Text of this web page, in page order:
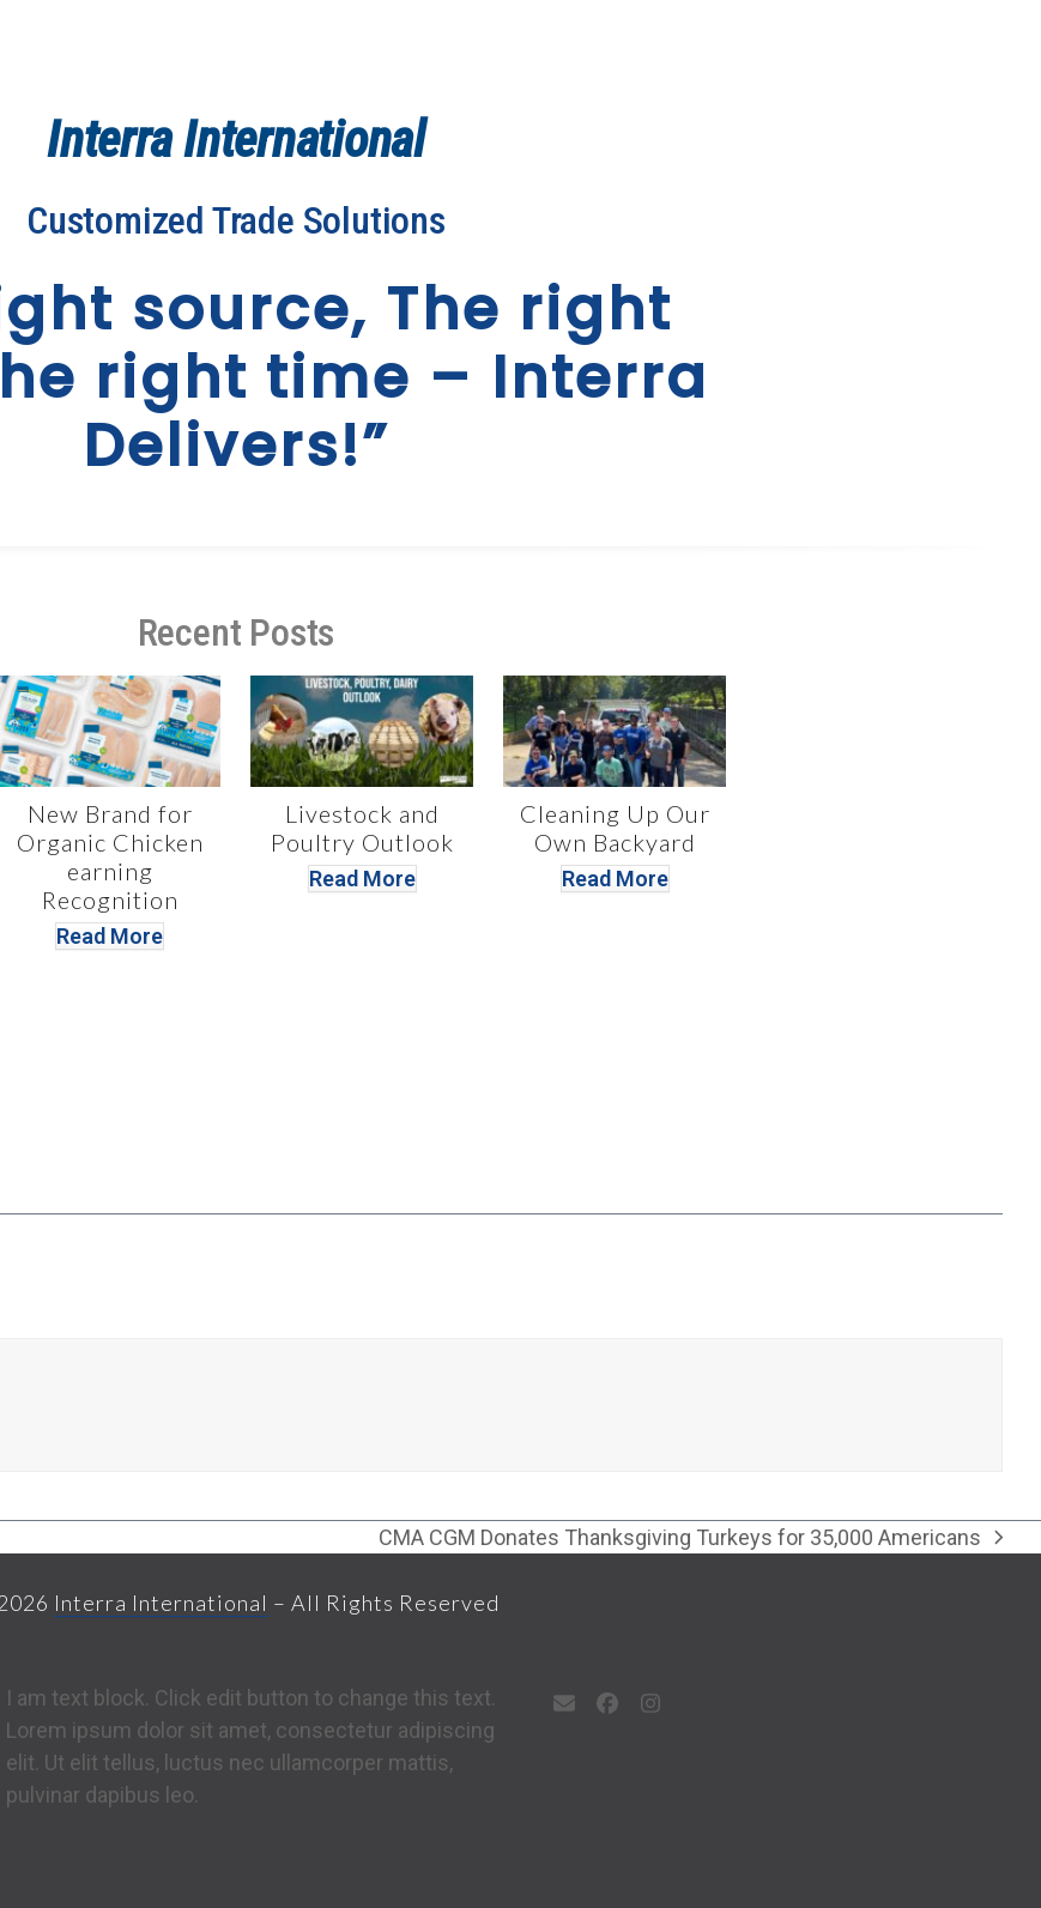
Interra International
Customized Trade Solutions
source, The right
right time – Interra
Delivers!”
Recent Posts
New Brand for
Organic Chicken
earning
Recognition
Read More
Livestock and
Poultry Outlook
Read More
Cleaning Up Our
Own Backyard
Read More
next
CMA CGM Donates Thanksgiving Turkeys for 35,000 Americans
Interra International – All Rights Reserved
I am text block. Click edit button to change this text.
Lorem ipsum dolor sit amet, consectetur adipiscing
elit. Ut elit tellus, luctus nec ullamcorper mattis,
pulvinar dapibus leo.
EmailFacebookInstagram